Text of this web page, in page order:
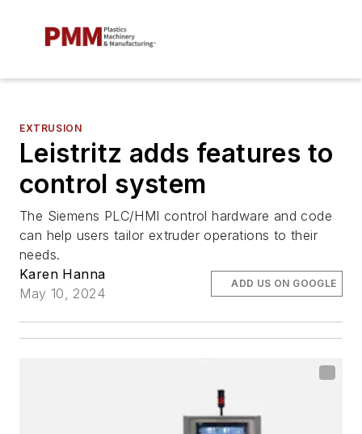
EXTRUSION
Leistritz adds features to
control system
The Siemens PLC/HMI control hardware and code
can help users tailor extruder operations to their
needs.
Karen Hanna
May 10, 2024
ADD US ON GOOGLE